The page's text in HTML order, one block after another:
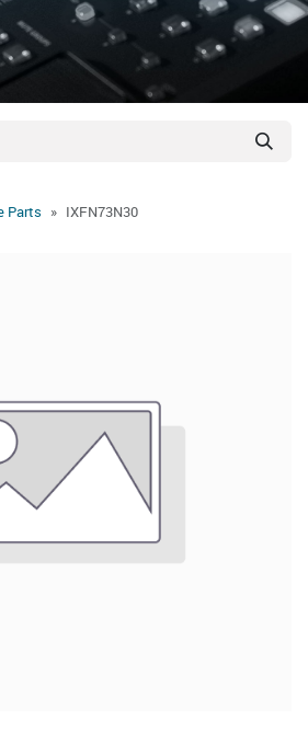
Parts IXFN73N30